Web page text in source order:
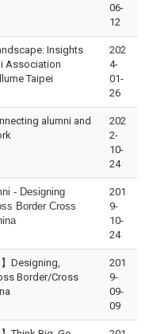
06-
12
Insights
Association
Taipei
202
4-
01-
26
alumni and
202
2-
10-
24
- Designing
Border Cross
201
9-
10-
24
】Designing,
Border/Cross
201
9-
09-
09